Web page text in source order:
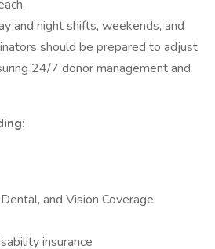
and night shifts, weekends, and
should be prepared to adjust
24/7 donor management and
and Vision Coverage
insurance